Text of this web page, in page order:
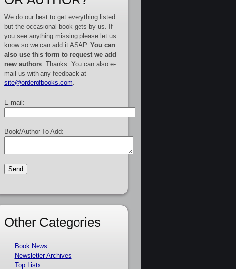
We do our best to get everything listed
but the occasional book gets by us. If
you see anything missing please let us
know so we can add it ASAP. You can
also use this form to request we add
new authors. Thanks. You can also e-
mail us with any feedback at
site@orderofbooks.com
E-mail:
Book/Author To Add:
Other Categories
Book News
Newsletter Archives
Top Lists